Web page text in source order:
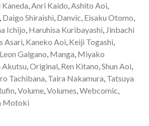
,Anri Kaido,Ashito Aoi,
, Daigo Shiraishi, Danvic, Eisaku Otomo,
Ichijo, Haruhisa Kuribayashi, Jinbachi
Asari, Kaneko Aoi, Keiji Togashi,
Leon Galgano, Manga, Miyako
Akutsu,Original, Ren Kitano,Shun Aoi,
Tachibana, Taira Nakamura, Tatsuya
,Volume,Volumes,Webcomic,
Motoki